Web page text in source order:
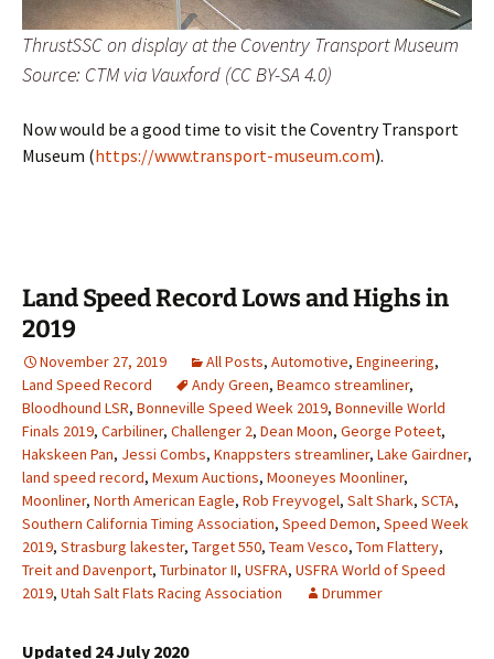
ThrustSSC on display at the Coventry Transport Museum
Source: CTM via Vauxford (CC BY-SA 4.0)
Now would be a good time to visit the Coventry Transport
Museum (https://www.transport-museum.com).
Land Speed Record Lows and Highs in
2019
November 27, 2019 All Posts, Automotive, Engineering,
Land Speed Record
Andy Green, Beamco streamliner,
Bloodhound LSR, Bonneville Speed Week 2019, Bonneville World
Finals 2019, Carbiliner, Challenger 2, Dean Moon, George Poteet,
Hakskeen Pan, Jessi Combs, Knappsters streamliner, Lake Gairdner,
land speed record, Mexum Auctions, Mooneyes Moonliner,
Moonliner, North American Eagle, Rob Freyvogel, Salt Shark, SCTA,
Southern California Timing Association, Speed Demon, Speed Week
2019, Strasburg lakester, Target 550, Team Vesco, Tom Flattery,
Treit and Davenport, Turbinator II, USFRA, USFRA World of Speed
2019, Utah Salt Flats Racing Association Drummer
Updated 24 July 2020